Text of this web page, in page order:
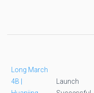
Long March
4B |
Launch